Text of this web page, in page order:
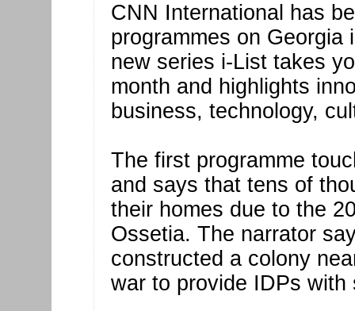
CNN International has
programmes on
new series i-List takes
month and highlights
business, technology,
The first programme
and says that tens of
their homes due to the
Ossetia. The narrator
constructed a colony
war to provide IDPs with